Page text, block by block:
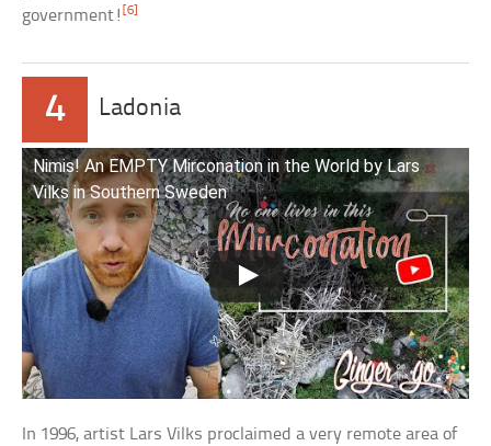
government![6]
4 Ladonia
Nimis! An EMPTY Mirconation in the World by Lars
Vilks in Southern Sweden
In 1996, artist Lars Vilks proclaimed a very remote area of